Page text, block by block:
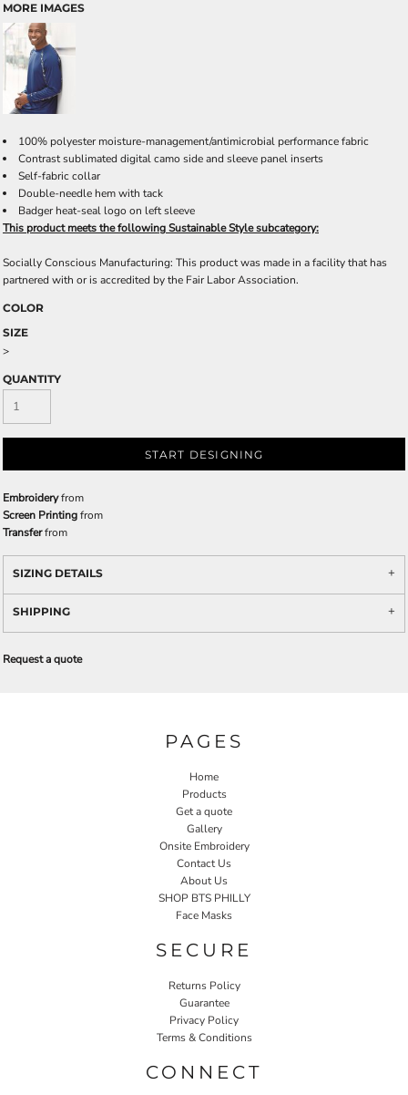
MORE IMAGES
100% polyester moisture-management/antimicrobial performance fabric
Contrast sublimated digital camo side and sleeve panel inserts
Self-fabric collar
Double-needle hem with tack
Badger heat-seal logo on left sleeve
This product meets the following Sustainable Style subcategory:
Socially Conscious Manufacturing: This product was made in a facility that has
partnered with or is accredited by the Fair Labor Association.
COLOR
SIZE
>
QUANTITY
START DESIGNING
Embroideryfrom
Screen Printingfrom
Transferfrom
SIZING DETAILS
SHIPPING
Request a quote
PAGES
Home
Products
Get a quote
Gallery
Onsite Embroidery
Contact Us
About Us
SHOP BTS PHILLY
Face Masks
SECURE
Returns Policy
Guarantee
Privacy Policy
Terms & Conditions
CONNECT